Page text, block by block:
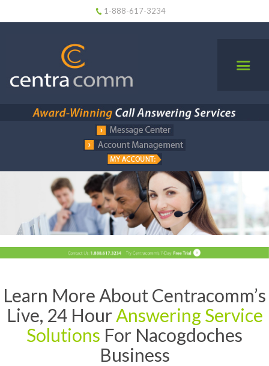
1-888-617-3234
Learn More About Centracomm’s
Live, 24 HourAnswering Service
Solutions For Nacogdoches
Business